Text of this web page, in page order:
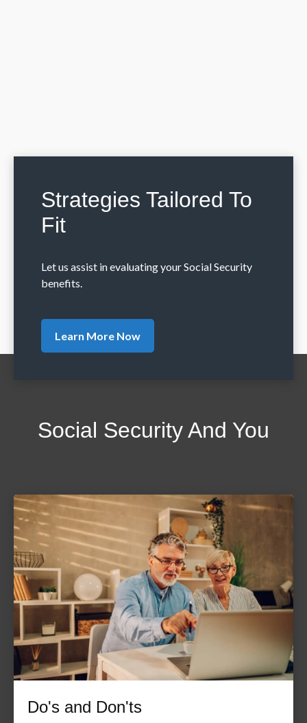
Strategies Tailored To
Fit
Let us assist in evaluating your Social Security
benefits.
Learn More Now
Social Security And You
Do's and Don'ts